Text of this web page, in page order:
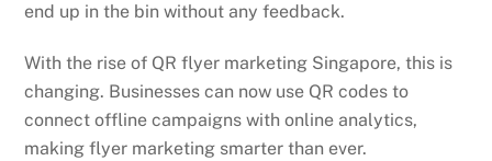
end up in the bin without any feedback.
With the rise of QR flyer marketing Singapore, this is
changing. Businesses can now use QR codes to
connect offline campaigns with online analytics,
making flyer marketing smarter than ever.